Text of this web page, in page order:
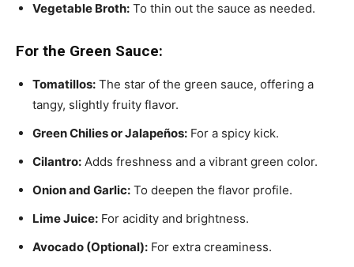
Vegetable Broth: To thin out the sauce as needed.
For the Green Sauce:
Tomatillos: The star of the green sauce, offering a
tangy, slightly fruity flavor.
Green Chilies or Jalapeños: For a spicy kick.
Cilantro: Adds freshness and a vibrant green color.
Onion and Garlic: To deepen the flavor profile.
Lime Juice: For acidity and brightness.
Avocado (Optional): For extra creaminess.